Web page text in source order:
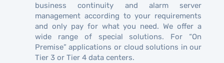
business continuity and alarm server
management according to your requirements
and only pay for what you need. We offer a
wide range of special solutions. For “On
Premise” applications or cloud solutions in our
Tier 3 or Tier 4 data centers.